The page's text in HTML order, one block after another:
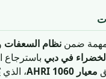
مهمة ضمن نظام السعفات
الخضراء في دبي باسترجاع
معيار AHRI 1060 ،